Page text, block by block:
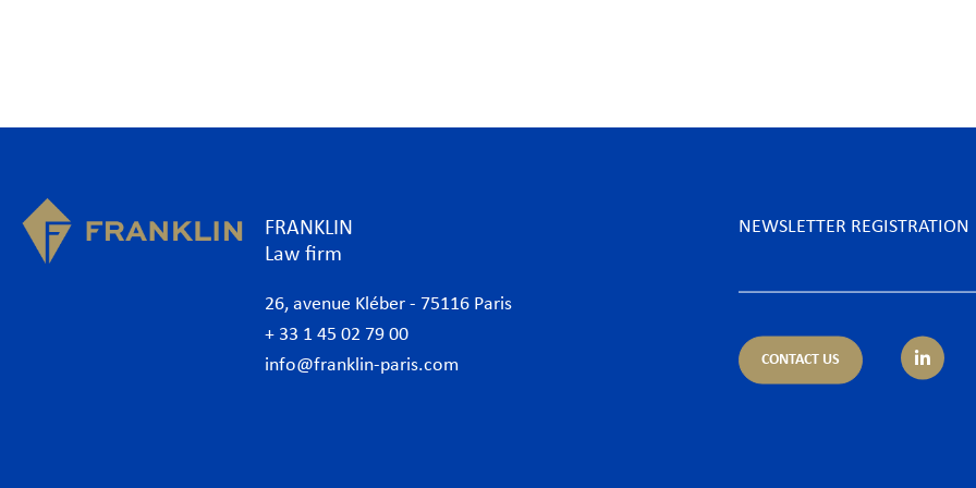
FRANKLIN
Law firm
26, avenue Kléber - 75116 Paris
+ 33 1 45 02 79 00
info@franklin-paris.com
NEWSLETTER REGISTRATION
CONTACT US